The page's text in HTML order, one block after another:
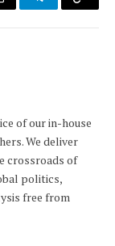
TelegramCopy
of our in-house
We deliver
crossroads of
politics,
free from